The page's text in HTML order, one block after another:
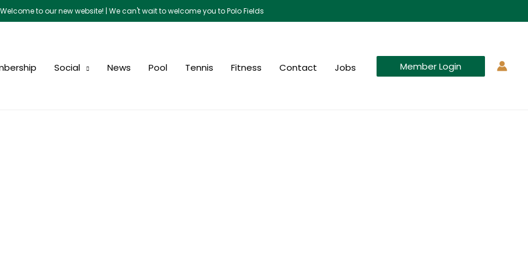
Welcome to our new website! | We can't wait to welcome you to Polo Fields
Social News Pool Tennis Fitness Contact Jobs Member Login